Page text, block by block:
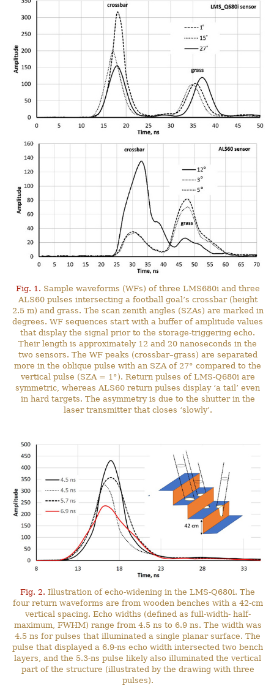
Fig. 1. Sample waveforms (WFs) of three LMS680i and three
ALS60 pulses intersecting a football goal’s crossbar (height
2.5 m) and grass. The scan zenith angles (SZAs) are marked in
degrees. WF sequences start with a buffer of amplitude values
that display the signal prior to the storage-triggering echo.
Their length is approximately 12 and 20 nanoseconds in the
two sensors. The WF peaks (crossbar–grass) are separated
more in the oblique pulse with an SZA of 27° compared to the
vertical pulse (SZA = 1°). Return pulses of LMS-Q680i are
symmetric, whereas ALS60 return pulses display ‘a tail’ even
in hard targets. The asymmetry is due to the shutter in the
laser transmitter that closes ‘slowly’.
Fig. 2. Illustration of echo-widening in the LMS-Q680i. The
four return waveforms are from wooden benches with a 42-cm
vertical spacing. Echo widths (defined as full-width- half-
maximum, FWHM) range from 4.5 ns to 6.9 ns. The width was
4.5 ns for pulses that illuminated a single planar surface. The
pulse that displayed a 6.9-ns echo width intersected two bench
layers, and the 5.3-ns pulse likely also illuminated the vertical
part of the structure (illustrated by the drawing with three
pulses).